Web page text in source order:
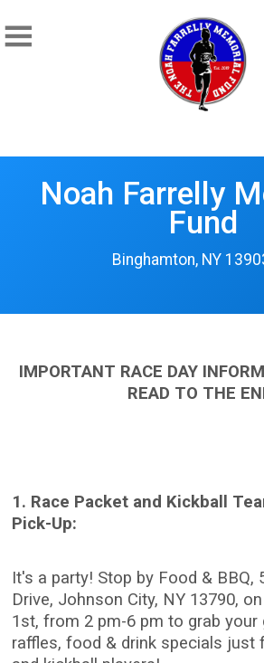
Noah Farrelly
Fund
Binghamton, NY
IMPORTANT RACE DAY
READ TO THE
1. Race Packet and Kickball
Pick-Up:
It's a party! Stop by Food & BBQ,
Drive, Johnson City, NY 13790,
1st, from 2 pm-6 pm to grab your
raffles, food & drink specials just